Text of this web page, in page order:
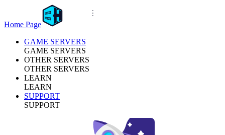
Home Page
GAME SERVERS
GAME SERVERS
OTHER SERVERS
OTHER SERVERS
LEARN
LEARN
SUPPORT
SUPPORT